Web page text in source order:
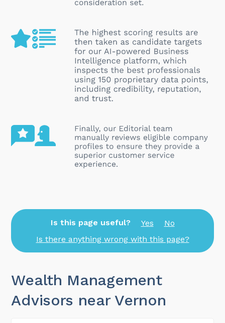
Is this page useful? Yes
No
Is there anything wrong with this page?
Wealth Management
Advisors near Vernon